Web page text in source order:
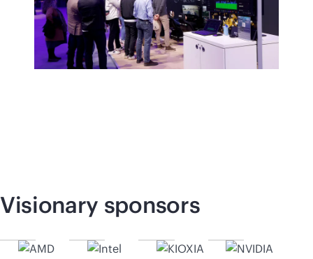
Visionary sponsors